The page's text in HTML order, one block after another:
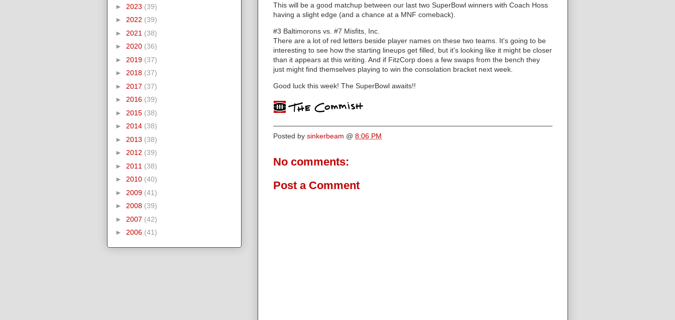
This will be a good matchup between our last two SuperBowl winners with Coach Hoss
having a slight edge (and a chance at a MNF comeback).
#3 Baltimorons vs. #7 Misfits, Inc.
There are a lot of red letters beside player names on these two teams. It's going to be
interesting to see how the starting lineups get filled, but it's looking like it might be closer
than it appears at this writing. And if FitzCorp does a few swaps from the bench they
just might find themselves playing to win the consolation bracket next week.
Good luck this week! The SuperBowl awaits!!
Posted by sinkerbeam @ 8:06 PM
No comments:
Post a Comment
► 2023 (39)
► 2022 (39)
► 2021 (38)
► 2020 (36)
► 2019 (37)
► 2018 (37)
► 2017 (37)
► 2016 (39)
► 2015 (38)
► 2014 (38)
► 2013 (38)
► 2012 (39)
► 2011 (38)
► 2010 (40)
► 2009 (41)
► 2008 (39)
► 2007 (42)
► 2006 (41)